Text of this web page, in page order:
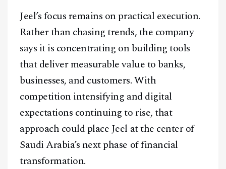
Jeel’s focus remains on practical execution.
Rather than chasing trends, the company
says it is concentrating on building tools
that deliver measurable value to banks,
businesses, and customers. With
competition intensifying and digital
expectations continuing to rise, that
approach could place Jeel at the center of
Saudi Arabia’s next phase of financial
transformation.